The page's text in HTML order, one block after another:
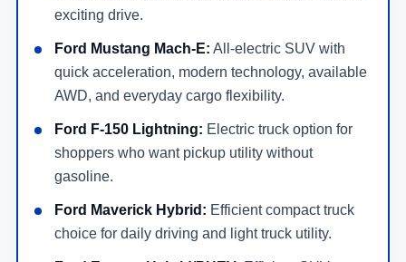
exciting drive.
Ford Mustang Mach-E: All-electric SUV with
quick acceleration, modern technology, available
AWD, and everyday cargo flexibility.
Ford F-150 Lightning: Electric truck option for
shoppers who want pickup utility without
gasoline.
Ford Maverick Hybrid: Efficient compact truck
choice for daily driving and light truck utility.